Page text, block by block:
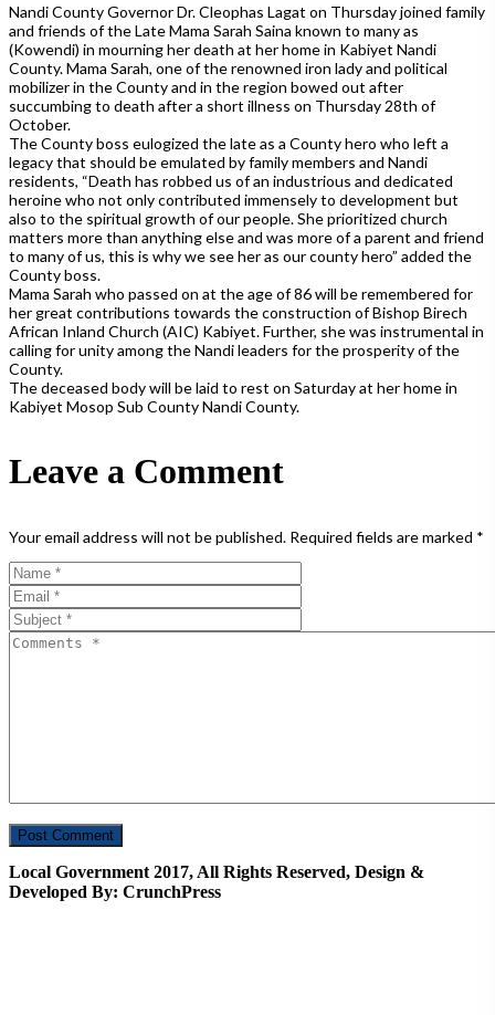
Nandi County Governor Dr. Cleophas Lagat on Thursday joined family
and friends of the Late Mama Sarah Saina known to many as
(Kowendi) in mourning her death at her home in Kabiyet Nandi
County. Mama Sarah, one of the renowned iron lady and political
mobilizer in the County and in the region bowed out after
succumbing to death after a short illness on Thursday 28th of
October.
The County boss eulogized the late as a County hero who left a
legacy that should be emulated by family members and Nandi
residents, “Death has robbed us of an industrious and dedicated
heroine who not only contributed immensely to development but
also to the spiritual growth of our people. She prioritized church
matters more than anything else and was more of a parent and friend
to many of us, this is why we see her as our county hero” added the
County boss.
Mama Sarah who passed on at the age of 86 will be remembered for
her great contributions towards the construction of Bishop Birech
African Inland Church (AIC) Kabiyet. Further, she was instrumental in
calling for unity among the Nandi leaders for the prosperity of the
County.
The deceased body will be laid to rest on Saturday at her home in
Kabiyet Mosop Sub County Nandi County.
Leave a Comment
Your email address will not be published. Required fields are marked *
Local Government 2017, All Rights Reserved, Design &
Developed By: CrunchPress